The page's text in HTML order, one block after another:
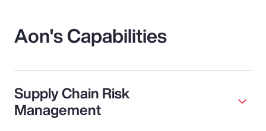
Aon's Capabilities
Supply Chain Risk
Management